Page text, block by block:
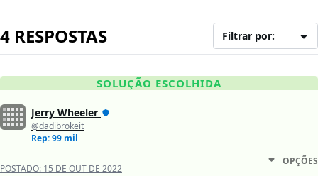
4 RESPOSTAS Filtrar por:
SOLUÇÃO ESCOLHIDA
Jerry Wheeler
@dadibrokeit
Rep: 99 mil
POSTADO: 15 DE OUT DE 2022
OPÇÕES